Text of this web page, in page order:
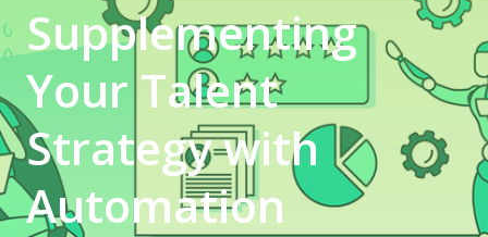
Supplementing
Your Talent
Strategy with
Automation